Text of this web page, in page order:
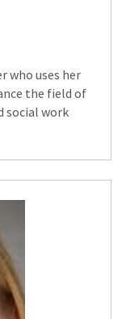
who uses her
the field of
social work